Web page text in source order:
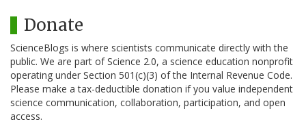
Donate
ScienceBlogs is where scientists communicate directly with the
public. We are part of Science 2.0, a science education nonprofit
operating under Section 501(c)(3) of the Internal Revenue Code.
Please make a tax-deductible donation if you value independent
science communication, collaboration, participation, and open
access.